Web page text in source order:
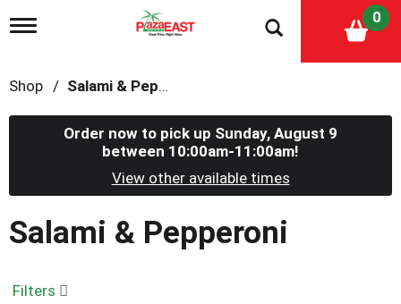
T
l
g
t
i
0
Shop / Salami & Pepperoni
Order now to pick up Sunday, August 9
between 10:00am-11:00am!
View other available times
Salami & Pepperoni
Filters